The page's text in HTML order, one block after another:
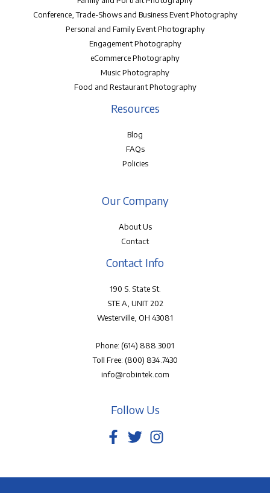
Conference, Trade-Shows and Business Event Photography
Personal and Family Event Photography
Engagement Photography
eCommerce Photography
Music Photography
Food and Restaurant Photography
Resources
Blog
FAQs
Policies
Our Company
About Us
Contact
Contact Info
190 S. State St.
STE A, UNIT 202
Westerville, OH 43081
Phone: (614) 888.3001
Toll Free: (800) 834.7430
info@robintek.com
Follow Us